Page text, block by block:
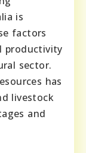
is
factors
productivity
sector.
has
livestock
and